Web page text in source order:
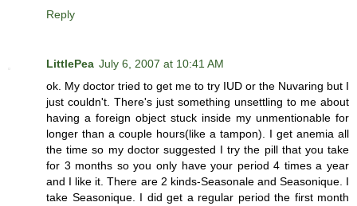
Reply
LittlePea July 6, 2007 at 10:41 AM
ok. My doctor tried to get me to try IUD or the Nuvaring but I
just couldn't. There's just something unsettling to me about
having a foreign object stuck inside my unmentionable for
longer than a couple hours(like a tampon). I get anemia all
the time so my doctor suggested I try the pill that you take
for 3 months so you only have your period 4 times a year
and I like it. There are 2 kinds-Seasonale and Seasonique. I
take Seasonique. I did get a regular period the first month